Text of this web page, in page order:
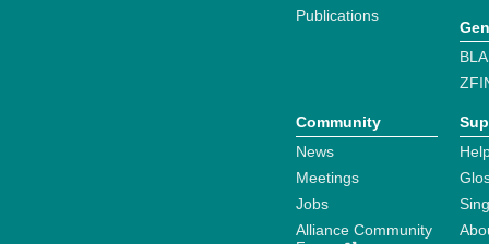
Publications
Community
News
Meetings
Jobs
Alliance Community